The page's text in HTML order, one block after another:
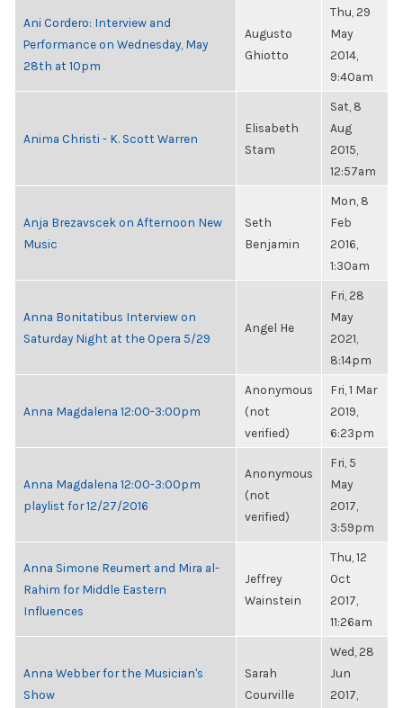
Ani Cordero: Interview and
Performance on Wednesday, May
28th at 10pm
Augusto
Ghiotto
Thu, 29
May
2014,
9:40am
Anima Christi - K. Scott Warren
Elisabeth
Stam
Sat, 8
Aug
2015,
12:57am
Anja Brezavscek on Afternoon New
Music
Seth
Benjamin
Mon, 8
Feb
2016,
1:30am
Anna Bonitatibus Interview on
Saturday Night at the Opera 5/29
Angel He
Fri, 28
May
2021,
8:14pm
Anna Magdalena 12:00-3:00pm
Anonymous
(not
verified)
Fri, 1 Mar
2019,
6:23pm
Anna Magdalena 12:00-3:00pm
playlist for 12/27/2016
Anonymous
(not
verified)
Fri, 5
May
2017,
3:59pm
Anna Simone Reumert and Mira al-
Rahim for Middle Eastern
Influences
Jeffrey
Wainstein
Thu, 12
Oct
2017,
11:26am
Anna Webber for the Musician's
Show
Sarah
Courville
Wed, 28
Jun
2017,